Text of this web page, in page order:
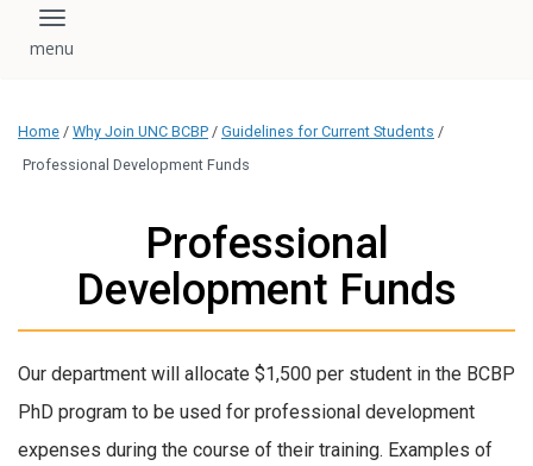
Toggle navigation
Home / Why Join UNC BCBP / Guidelines for Current Students /
Professional Development Funds
Professional
Development Funds
Our department will allocate $1,500 per student in the BCBP
PhD program to be used for professional development
expenses during the course of their training. Examples of